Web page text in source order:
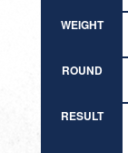
WEIGHT
ROUND
RESULT